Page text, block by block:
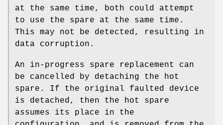
at the same time, both could attempt
to use the spare at the same time.
This may not be detected, resulting in
data corruption.
An in-progress spare replacement can
be cancelled by detaching the hot
spare. If the original faulted device
is detached, then the hot spare
assumes its place in the